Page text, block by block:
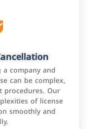
company and
can be complex,
procedures. Our
of license
smoothly and